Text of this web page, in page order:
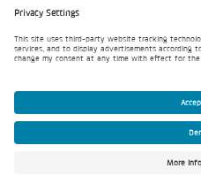
Firefox
Microsoft Edge